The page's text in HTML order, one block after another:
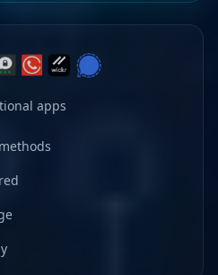
apps